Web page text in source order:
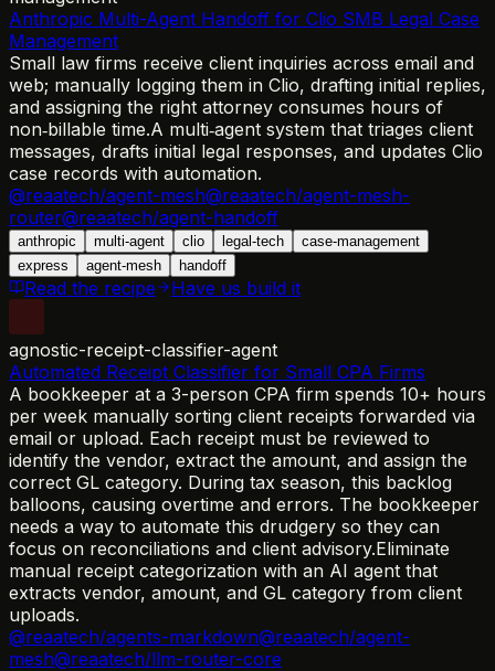
Anthropic Multi-Agent Handoff for Clio SMB Legal Case
Management
Small law firms receive client inquiries across email and
web; manually logging them in Clio, drafting initial replies,
and assigning the right attorney consumes hours of
non‑billable time.A multi‑agent system that triages client
messages, drafts initial legal responses, and updates Clio
case records with automation.
@reaatech/agent-mesh@reaatech/agent-mesh-
router@reaatech/agent-handoff
anthropic multi-agent clio legal-tech
case-management
express
agent-mesh handoff
Read the recipe Have us build it
agnostic-receipt-classifier-agent
Automated Receipt Classifier for Small CPA Firms
A bookkeeper at a 3-person CPA firm spends 10+ hours
per week manually sorting client receipts forwarded via
email or upload. Each receipt must be reviewed to
identify the vendor, extract the amount, and assign the
correct GL category. During tax season, this backlog
balloons, causing overtime and errors. The bookkeeper
needs a way to automate this drudgery so they can
focus on reconciliations and client advisory.Eliminate
manual receipt categorization with an AI agent that
extracts vendor, amount, and GL category from client
uploads.
@reaatech/agents-markdown@reaatech/agent-
mesh@reaatech/llm-router-core